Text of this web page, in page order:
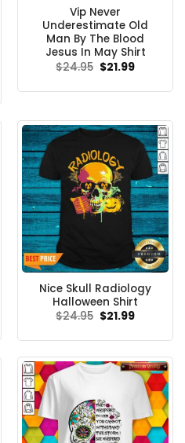
Vip Never
Underestimate Old
Man By The Blood
Jesus In May Shirt
$24.95 Original
price
$24.95.
$21.99Current
$21.99.
Nice Skull Radiology
Halloween Shirt
$24.95 Original
$21.99Current